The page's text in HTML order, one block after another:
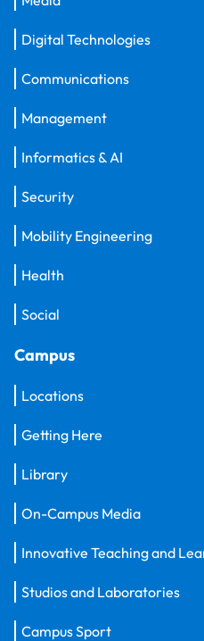
Digital Technologies
Communications
Management
Informatics & AI
Security
Mobility Engineering
Health
Social
Campus
Locations
Getting Here
Library
On-Campus Media
Innovative Teaching and
Studios and Laboratories
Campus Sport